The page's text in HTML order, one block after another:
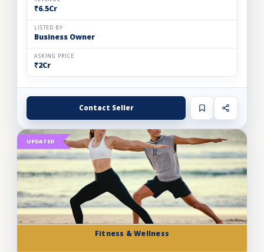
₹6.5Cr
LISTED BY
Business Owner
ASKING PRICE
₹2Cr
Contact Seller
Fitness & Wellness
UPDATED